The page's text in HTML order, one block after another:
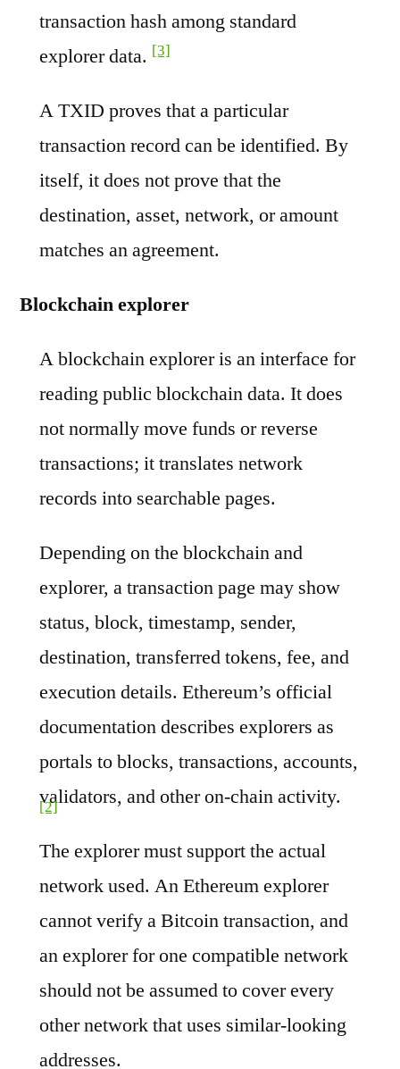
transaction hash among standard
explorer data. [3]
A TXID proves that a particular
transaction record can be identified. By
itself, it does not prove that the
destination, asset, network, or amount
matches an agreement.
Blockchain explorer
A blockchain explorer is an interface for
reading public blockchain data. It does
not normally move funds or reverse
transactions; it translates network
records into searchable pages.
Depending on the blockchain and
explorer, a transaction page may show
status, block, timestamp, sender,
destination, transferred tokens, fee, and
execution details. Ethereum’s official
documentation describes explorers as
portals to blocks, transactions, accounts,
validators, and other on-chain activity.
[2]
The explorer must support the actual
network used. An Ethereum explorer
cannot verify a Bitcoin transaction, and
an explorer for one compatible network
should not be assumed to cover every
other network that uses similar-looking
addresses.